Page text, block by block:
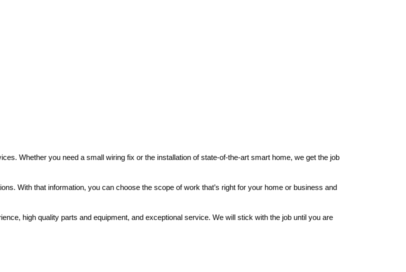
Whether you need a small wiring fix or the installation of state-of-the-art smart home, we get the job
With that information, you can choose the scope of work that’s right for your home or business and
high quality parts and equipment, and exceptional service. We will stick with the job until you are